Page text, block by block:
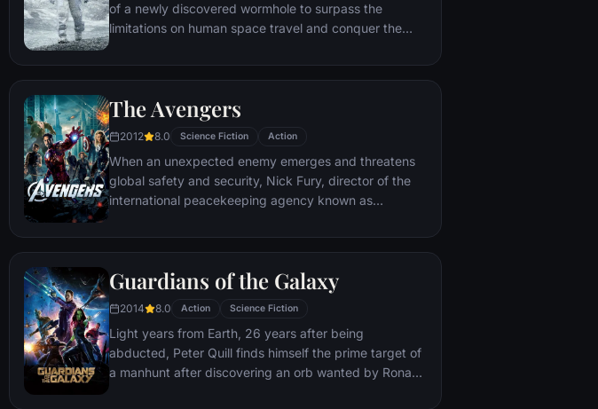
of a newly discovered wormhole to surpass the
limitations on human space travel and conquer the
The Avengers
2012 8.0 Science Fiction Action
When an unexpected enemy emerges and threatens
global safety and security, Nick Fury, director of the
international peacekeeping agency known as
world back from the brink of disaster. Spanning the
Guardians of the Galaxy
2014 8.0 Action Science Fiction
Light years from Earth, 26 years after being
abducted, Peter Quill finds himself the prime target of
a manhunt after discovering an orb wanted by Ronan